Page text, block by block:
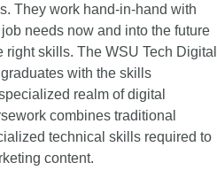
They work hand-in-hand with
needs now and into the future
skills. The WSU Tech Digital
with the skills
realm of digital
combines traditional
technical skills required to
content.